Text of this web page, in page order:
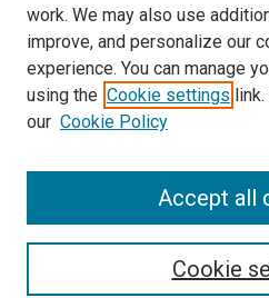
work. We may also use
improve, and personalize our
experience. You can manage
using the Cookie settings
our Cookie Policy
Cookie
Accept all